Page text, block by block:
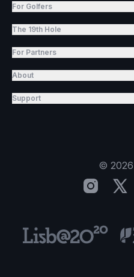
For Golfers
The 19th Hole
For Partners
About
Support
© 2026